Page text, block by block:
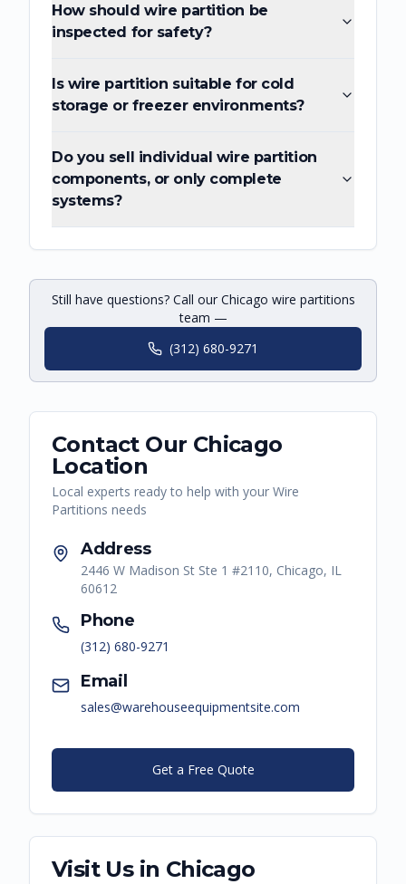
How should wire partition be
inspected for safety?
Is wire partition suitable for cold
storage or freezer environments?
Do you sell individual wire partition
components, or only complete
systems?
Still have questions? Call our Chicago wire partitions
team —
(312) 680-9271
Contact Our Chicago
Location
Local experts ready to help with your Wire
Partitions needs
Address
2446 W Madison St Ste 1 #2110, Chicago, IL
60612
Phone
(312) 680-9271
Email
sales@warehouseequipmentsite.com
Get a Free Quote
Visit Us in Chicago